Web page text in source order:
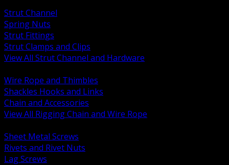
Strut Channel
Spring Nuts
Strut Fittings
Strut Clamps and Clips
View All Strut Channel and Hardware
Wire Rope and Thimbles
Shackles Hooks and Links
Chain and Accessories
View All Rigging Chain and Wire Rope
Sheet Metal Screws
Rivets and Rivet Nuts
Lag Screws